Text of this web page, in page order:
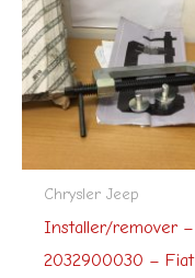
Chrysler Jeep
Installer/remover –
2032900030 – Fiat